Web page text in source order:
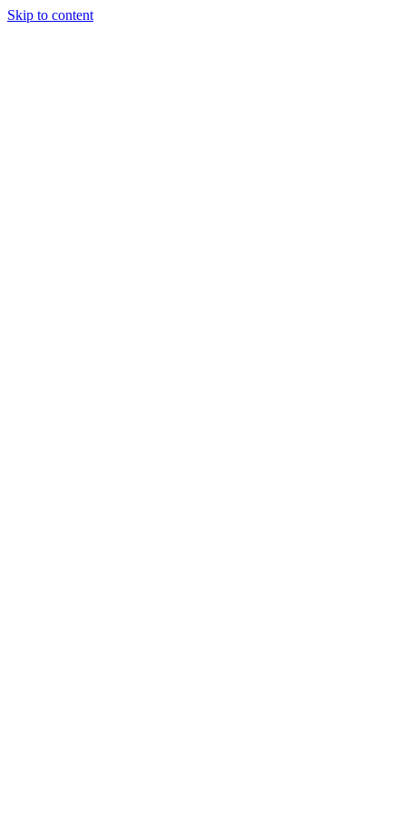
Skip to content